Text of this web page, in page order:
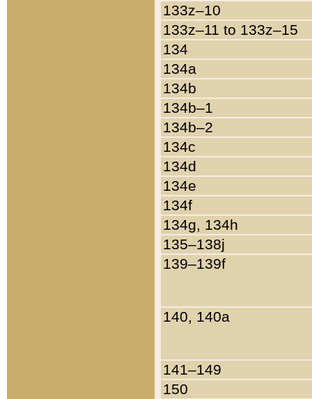
133z–10
133z–11 to 133z–15
134
134a
134b
134b–1
134b–2
134c
134d
134e
134f
134g, 134h
135–138j
139–139f
140, 140a
141–149
150